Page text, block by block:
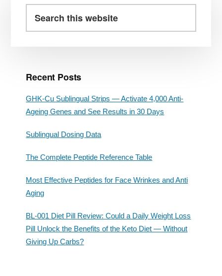
Sidebar
this
Recent Posts
GHK-Cu Sublingual Strips — Activate 4,000 Anti-
Ageing Genes and See Results in 30 Days
Sublingual Dosing Data
The Complete Peptide Reference Table
Most Effective Peptides for Face Wrinkes and Anti
Aging
BL-001 Diet Pill Review: Could a Daily Weight Loss
Pill Unlock the Benefits of the Keto Diet — Without
Giving Up Carbs?